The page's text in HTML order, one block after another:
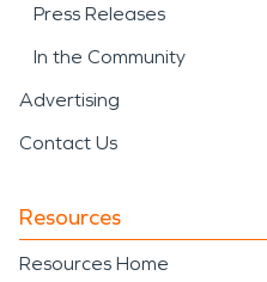
Press Releases
In the Community
Advertising
Contact Us
Resources
Resources Home